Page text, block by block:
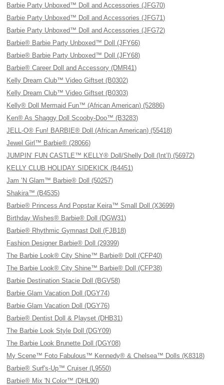
Barbie Party Unboxed™ Doll and Accessories (JFG70)
Barbie Party Unboxed™ Doll and Accessories (JFG71)
Barbie Party Unboxed™ Doll and Accessories (JFG72)
Barbie® Barbie Party Unboxed™ Doll (JFY66)
Barbie® Barbie Party Unboxed™ Doll (JFY68)
Barbie® Career Doll and Accessory (DMR41)
Kelly Dream Club™ Video Giftset (B0302)
Kelly Dream Club™ Video Giftset (B0303)
Kelly® Doll Mermaid Fun™ (African American) (52886)
Ken® As Shaggy Doll Scooby-Doo™ (B3283)
JELL-O® Fun! BARBIE® Doll (African American) (55418)
Jewel Girl™ Barbie® (28066)
JUMPIN’ FUN CASTLE™ KELLY® Doll/Shelly Doll (Int’l) (56972)
KELLY CLUB HOLIDAY SIDEKICK (B4451)
Jam ’N Glam™ Barbie® Doll (50257)
Shakira™ (B4535)
Barbie® Princess And Popstar Keira™ Small Doll (X3699)
Birthday Wishes® Barbie® Doll (DGW31)
Barbie® Rhythmic Gymnast Doll (FJB18)
Fashion Designer Barbie® Doll (29399)
The Barbie Look® City Shine™ Barbie® Doll (CFP40)
The Barbie Look® City Shine™ Barbie® Doll (CFP38)
Barbie Destination Stacie Doll (BGV58)
Barbie Glam Vacation Doll (DGY74)
Barbie Glam Vacation Doll (DGY76)
Barbie® Dentist Doll & Playset (DHB31)
The Barbie Look Style Doll (DGY09)
The Barbie Look Brunette Doll (DGY08)
My Scene™ Foto Fabulous™ Kennedy® & Chelsea™ Dolls (K8318)
Barbie® Surf's-Up™ Cruiser (L9550)
Barbie® Mix 'N Color™ (DHL90)